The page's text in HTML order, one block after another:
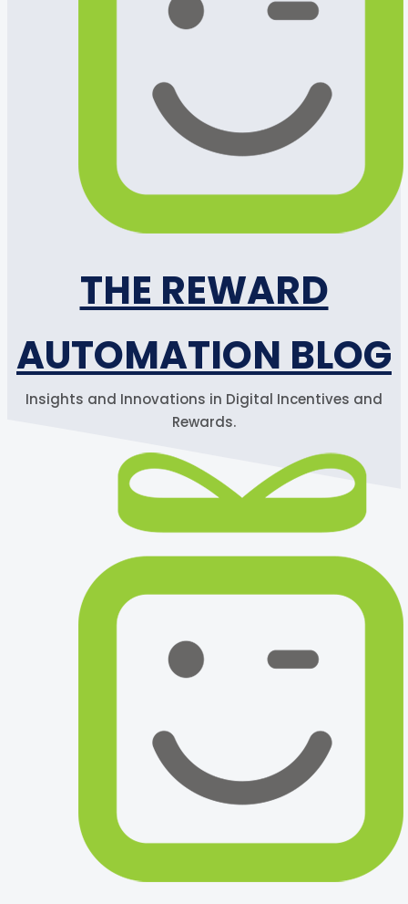
THE REWARD
AUTOMATION BLOG
Insights and Innovations in Digital Incentives and
Rewards.